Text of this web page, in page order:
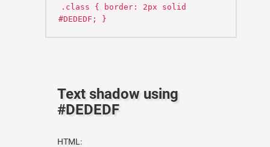
.class { border: 2px solid
#DEDEDF; }
Text shadow using
#DEDEDF
HTML: